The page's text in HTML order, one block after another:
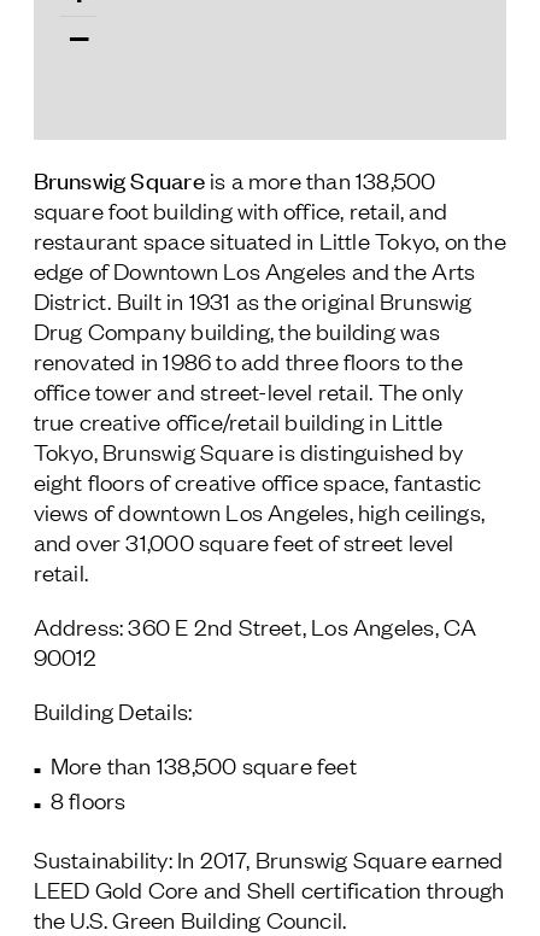
−
Brunswig Squareis a more than 138,500
square foot building with office, retail, and
restaurant space situated in Little Tokyo, on the
edge of Downtown Los Angeles and the Arts
District. Built in 1931 as the original Brunswig
Drug Company building, the building was
renovated in 1986 to add three floors to the
office tower and street-level retail. The only
true creative office/retail building in Little
Tokyo, Brunswig Square is distinguished by
eight floors of creative office space, fantastic
views of downtown Los Angeles, high ceilings,
and over 31,000 square feet of street level
retail.
Address: 360 E 2nd Street, Los Angeles, CA
90012
Building Details:
More than 138,500 square feet
8 floors
Sustainability: In 2017, Brunswig Square earned
LEED Gold Core and Shell certification through
the U.S. Green Building Council.